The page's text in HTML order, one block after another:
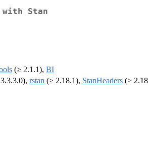
with Stan
(≥ 2.1.1), BI
rstan (≥ 2.18.1), StanHeaders (≥